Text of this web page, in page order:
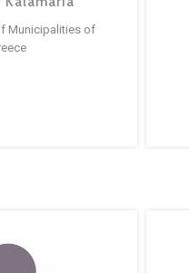
Municipalities of